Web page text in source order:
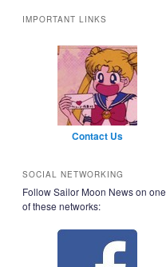
IMPORTANT LINKS
Contact Us
SOCIAL NETWORKING
Follow Sailor Moon News on one
of these networks: